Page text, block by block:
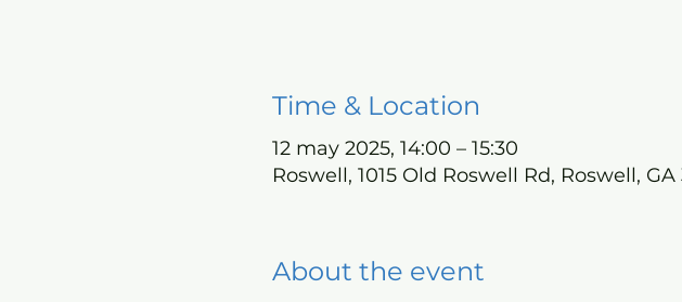
Time & Location
12 may 2025, 14:00 – 15:30
Roswell, 1015 Old Roswell Rd, Roswell,
About the event